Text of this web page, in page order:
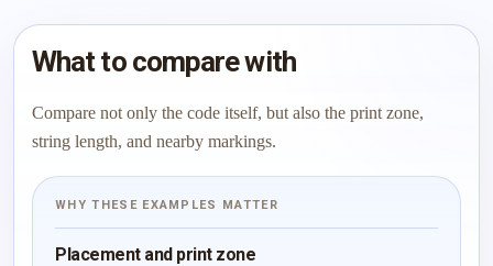
What to compare with
Compare not only the code itself, but also the print zone,
string length, and nearby markings.
WHY THESE EXAMPLES MATTER
Placement and print zone